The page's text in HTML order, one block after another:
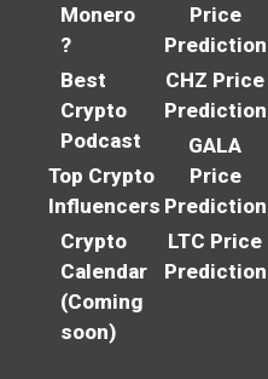
Monero
?
Best
Crypto
Podcast
Top Crypto
Influencers
Crypto
Calendar
(Coming
soon)
Price
Prediction
CHZ Price
Prediction
GALA
Price
Prediction
LTC Price
Prediction